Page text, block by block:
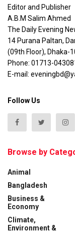
Editor and Publisher
A.B.M Salim Ahmed
The Daily Evening
14 Purana Paltan,
(09th Floor), Dhaka-
Phone: 01713-
E-mail:
Follow Us
Browse by
Animal
Bangladesh
Business &
Economy
Climate,
Environment &